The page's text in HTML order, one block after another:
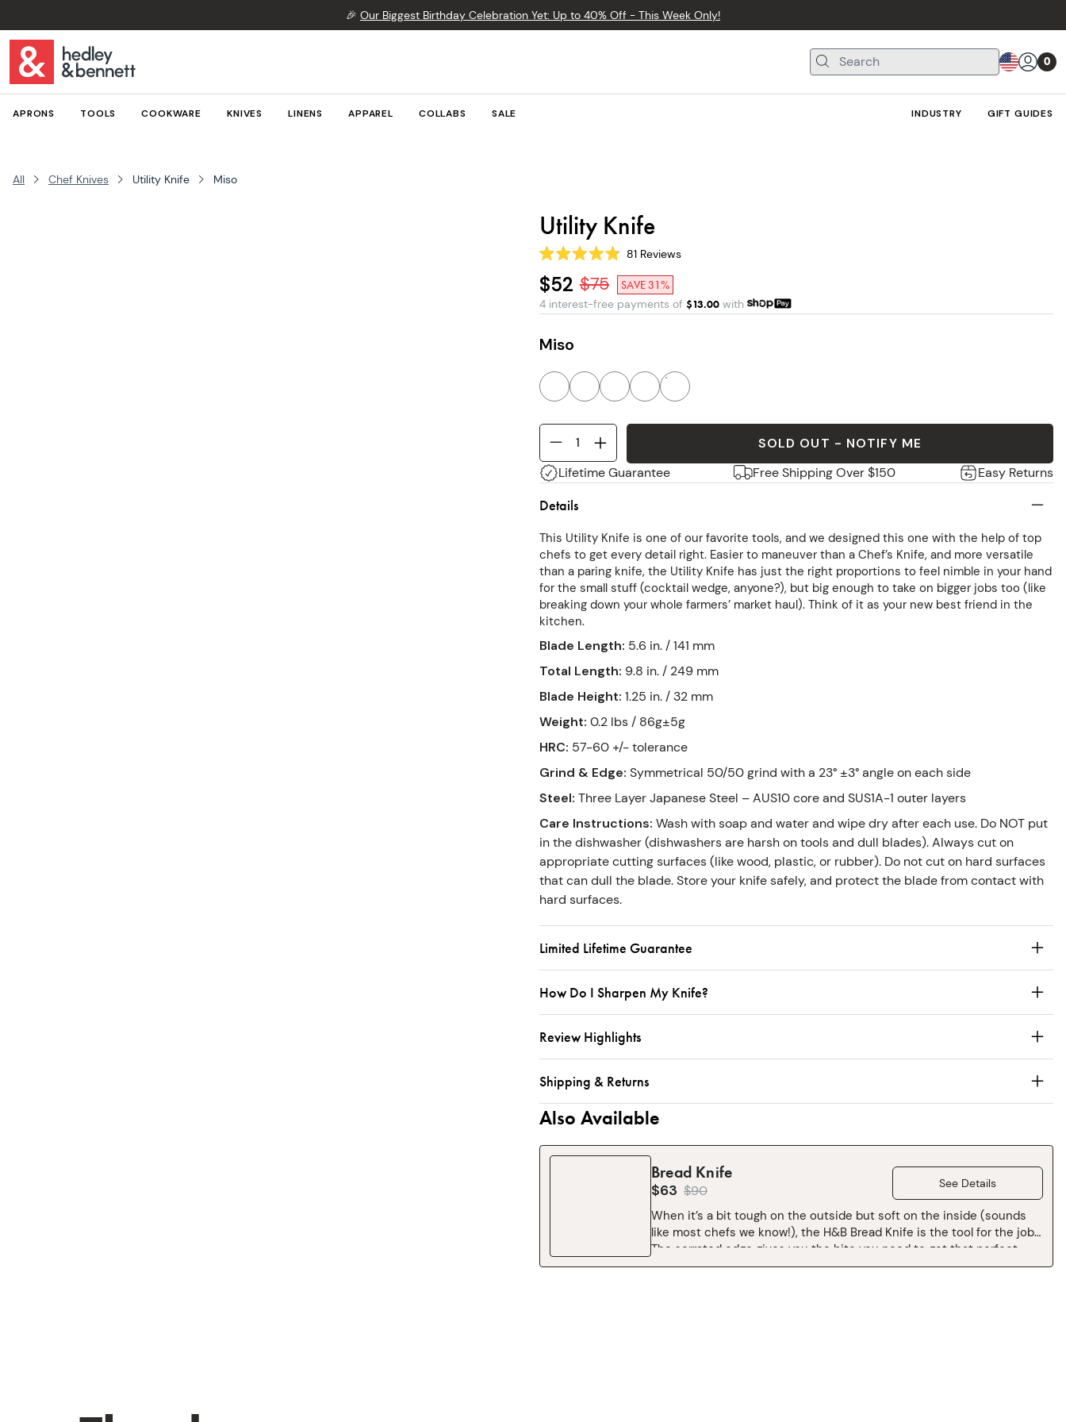
🎉 Our Biggest Birthday Celebration Yet: Up to 40% Off - This Week Only!
0
APRONS TOOLS COOKWARE KNIVES LINENS APPAREL COLLABS SALE GIFT GUIDES
INDUSTRY
All Chef Knives Utility Knife Miso
Utility Knife
Rated
4.8
out
of
5
81Reviews
$52 $75
SAVE 31%
4 interest-free payments of $13.00 with
Miso
SOLD OUT - NOTIFY ME
Lifetime Guarantee
Free Shipping Over $150 Easy Returns
Details
This Utility Knife is one of our favorite tools, and we designed this one with the help of top
chefs to get every detail right. Easier to maneuver than a Chef’s Knife, and more versatile
than a paring knife, the Utility Knife has just the right proportions to feel nimble in your hand
for the small stuff (cocktail wedge, anyone?), but big enough to take on bigger jobs too (like
breaking down your whole farmers’ market haul). Think of it as your new best friend in the
kitchen.
Blade Length: 5.6 in. / 141 mm
Total Length: 9.8 in. / 249 mm
Blade Height: 1.25 in. / 32 mm
Weight: 0.2 lbs / 86g±5g
HRC: 57-60 +/- tolerance
Grind & Edge: Symmetrical 50/50 grind with a 23° ±3° angle on each side
Steel: Three Layer Japanese Steel – AUS10 core and SUS1A-1 outer layers
Care Instructions: Wash with soap and water and wipe dry after each use. Do NOT put
in the dishwasher (dishwashers are harsh on tools and dull blades). Always cut on
appropriate cutting surfaces (like wood, plastic, or rubber). Do not cut on hard surfaces
that can dull the blade. Store your knife safely, and protect the blade from contact with
hard surfaces.
Limited Lifetime Guarantee
How Do I Sharpen My Knife?
Review Highlights
Shipping & Returns
Also Available
Bread Knife
$63 $90 See Details
When it’s a bit tough on the outside but soft on the inside (sounds
like most chefs we know!), the H&B Bread Knife is the tool for the job.
The serrated edge gives you the bite you need to get that perfect
slice, and the slight angle of the cutting edge makes for more